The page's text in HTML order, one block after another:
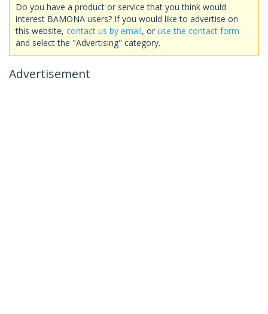
Do you have a product or service that you think would
interest BAMONA users? If you would like to advertise on
this website, contact us by email, or use the contact form
and select the "Advertising" category.
Advertisement